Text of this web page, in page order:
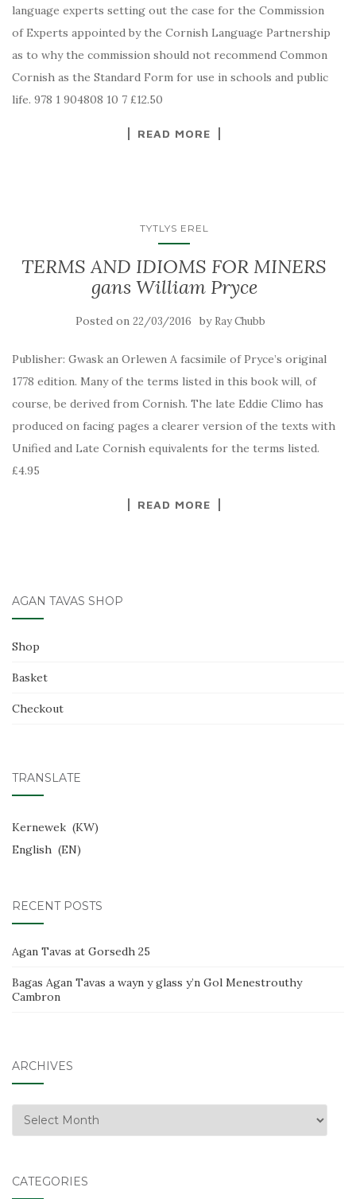
language experts setting out the case for the Commission
of Experts appointed by the Cornish Language Partnership
as to why the commission should not recommend Common
Cornish as the Standard Form for use in schools and public
life. 978 1 904808 10 7 £12.50
READ MORE
TYTLYS EREL
TERMS AND IDIOMS FOR MINERS
gans William Pryce
Posted on 22/03/2016 by Ray Chubb
Publisher: Gwask an Orlewen A facsimile of Pryce’s original
1778 edition. Many of the terms listed in this book will, of
course, be derived from Cornish. The late Eddie Climo has
produced on facing pages a clearer version of the texts with
Unified and Late Cornish equivalents for the terms listed.
£4.95
READ MORE
AGAN TAVAS SHOP
Shop
Basket
Checkout
TRANSLATE
Kernewek
KW
English
EN
RECENT POSTS
Agan Tavas at Gorsedh 25
Bagas Agan Tavas a wayn y glass y’n Gol Menestrouthy
Cambron
ARCHIVES
Archives
CATEGORIES